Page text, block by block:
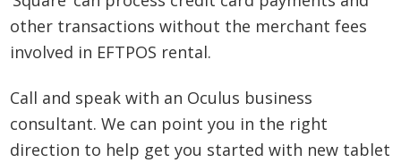
other transactions without the merchant fees
involved in EFTPOS rental.
Call and speak with an Oculus business
consultant. We can point you in the right
direction to help get you started with new tablet